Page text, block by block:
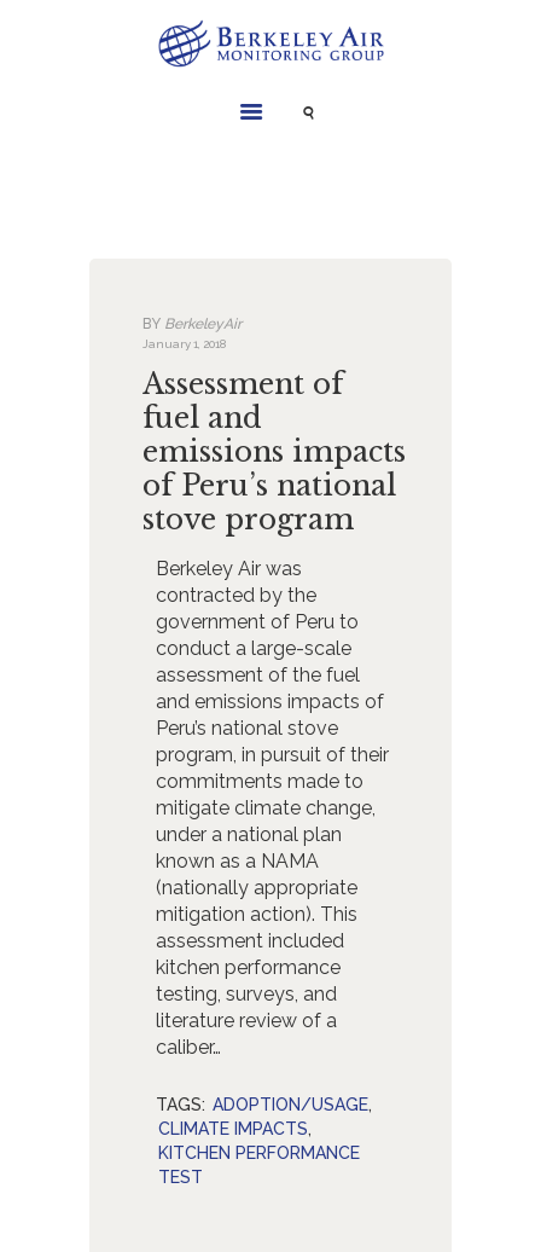
CONTACT
BY BerkeleyAir
January 1, 2018
Assessment of
fuel and
emissions impacts
of Peru’s national
stove program
Berkeley Air was
contracted by the
government of Peru to
conduct a large-scale
assessment of the fuel
and emissions impacts of
Peru’s national stove
program, in pursuit of their
commitments made to
mitigate climate change,
under a national plan
known as a NAMA
(nationally appropriate
mitigation action). This
assessment included
kitchen performance
testing, surveys, and
literature review of a
caliber…
TAGS: ADOPTION/USAGE,
CLIMATE IMPACTS,
KITCHEN PERFORMANCE
TEST